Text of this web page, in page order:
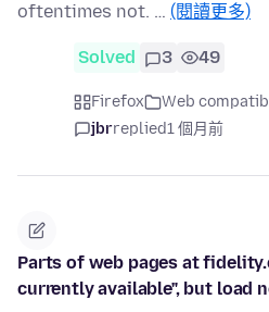
oftentimes not. … (閱讀更多)
Solved 3 49
Firefox Web
jbrreplied1 個月前
Parts of web pages at
currently available", but load